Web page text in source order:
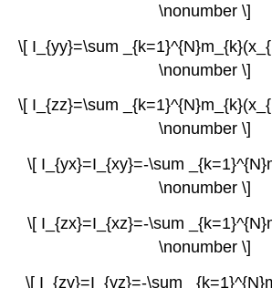
\nonumber \]
\[ I_{yy}=\sum
\nonumber \]
\[ I_{zz}=\sum
\nonumber \]
\[ I_{yx}=I_{xy}=-\sum
\nonumber \]
\[ I_{zx}=I_{xz}=-\sum
\nonumber \]
\[ I_{zy}=I_{yz}=-\sum